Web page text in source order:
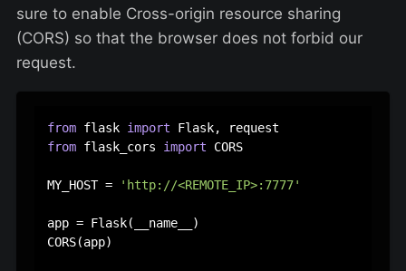
sure to enable Cross-origin resource sharing
(CORS) so that the browser does not forbid our
request.
from flask import
from flask_cors import CORS
MY_HOST = 'http://<REMOTE_IP>:7777'
app = Flask(__name__)
CORS(app)